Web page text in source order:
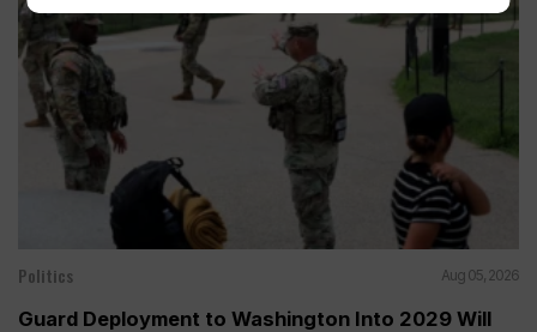
Politics Aug 05, 2026
Guard Deployment to Washington Into 2029 Will